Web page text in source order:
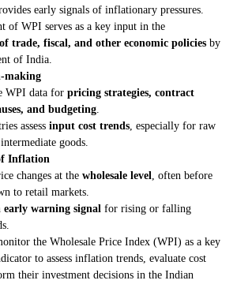
early signals of inflationary pressures.
of WPI serves as a key input in the
trade, fiscal, and other economic policies by
of India.
making
WPI data for pricing strategies, contract
and budgeting.
assess input cost trends, especially for raw
goods.
Inflation
changes at the wholesale level, often before
to retail markets.
early warning signal for rising or falling
the Wholesale Price Index (WPI) as a key
to assess inflation trends, evaluate cost
their investment decisions in the Indian